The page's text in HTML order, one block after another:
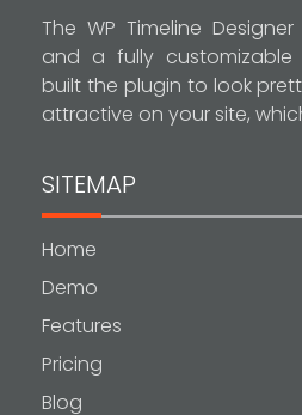
The WP Timeline
and a fully customizable
built the plugin to look
attractive on your site,
SITEMAP
Home
Demo
Features
Pricing
Blog